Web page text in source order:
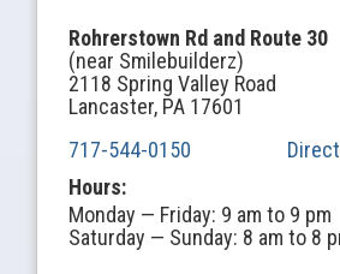
Rohrerstown Rd and Route 30
(near Smilebuilderz)
2118 Spring Valley Road
Lancaster, PA 17601
717-544-0150
Hours:
Monday — Friday: 9 am to 9 pm
Saturday — Sunday: 8 am to 8